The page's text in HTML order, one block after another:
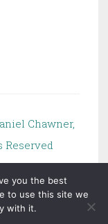
Chawner,
you the best
to use this site we
with it.